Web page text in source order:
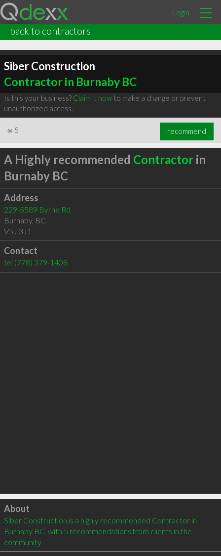
Login
back to contractors
Siber Construction
Contractor in Burnaby BC
Is this your business? Claim it nowto make a change or prevent
unauthorized access.
∞ 5 recommend
A Highly recommended Contractorin
Burnaby BC
Address
229-5589 Byrne Rd
Burnaby, BC
V5J 3J1
Contact
tel (778) 379-1408
Click to load
About
Siber Construction is a highly recommended Contractor in
Burnaby BC  with 5 recommendations from clients in the
community